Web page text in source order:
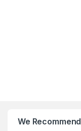
We Recommend